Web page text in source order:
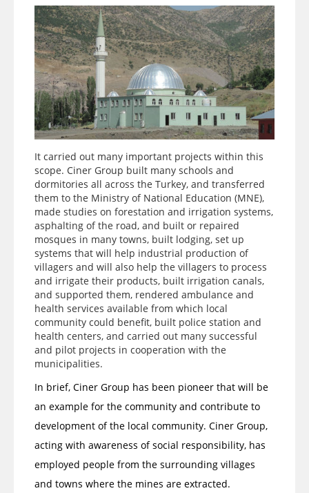
It carried out many important projects within this
scope. Ciner Group built many schools and
dormitories all across the Turkey, and transferred
them to the Ministry of National Education (MNE),
made studies on forestation and irrigation systems,
asphalting of the road, and built or repaired
mosques in many towns, built lodging, set up
systems that will help industrial production of
villagers and will also help the villagers to process
and irrigate their products, built irrigation canals,
and supported them, rendered ambulance and
health services available from which local
community could benefit, built police station and
health centers, and carried out many successful
and pilot projects in cooperation with the
municipalities.
In brief, Ciner Group has been pioneer that will be
an example for the community and contribute to
development of the local community. Ciner Group,
acting with awareness of social responsibility, has
employed people from the surrounding villages
and towns where the mines are extracted.